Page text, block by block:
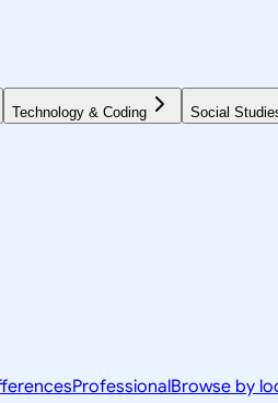
Technology & Coding Social
ProfessionalBrowse by